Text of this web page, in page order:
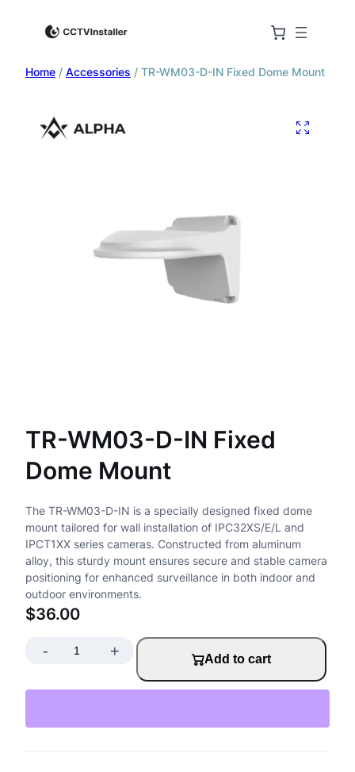
Home / Accessories / TR-WM03-D-IN Fixed Dome Mount
TR-WM03-D-IN Fixed
Dome Mount
The TR-WM03-D-IN is a specially designed fixed dome
mount tailored for wall installation of IPC32XS/E/L and
IPCT1XX series cameras. Constructed from aluminum
alloy, this sturdy mount ensures secure and stable camera
positioning for enhanced surveillance in both indoor and
outdoor environments.
$36.00
W
- + Add to cart